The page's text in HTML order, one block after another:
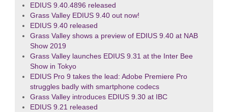
EDIUS 9.40.4896 released
Grass Valley EDIUS 9.40 out now!
EDIUS 9.40 released
Grass Valley shows a preview of EDIUS 9.40 at NAB
Show 2019
Grass Valley launches EDIUS 9.31 at the Inter Bee
Show in Tokyo
EDIUS Pro 9 takes the lead: Adobe Premiere Pro
struggles badly with smartphone codecs
Grass Valley introduces EDIUS 9.30 at IBC
EDIUS 9.21 released